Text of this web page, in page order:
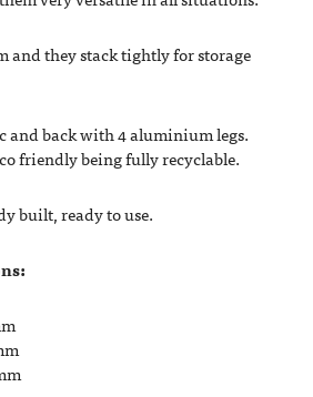
and they stack tightly for storage
and back with 4 aluminium legs.
friendly being fully recyclable.
built, ready to use.